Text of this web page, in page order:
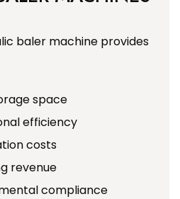
baler machine provides
space
efficiency
costs
revenue
compliance